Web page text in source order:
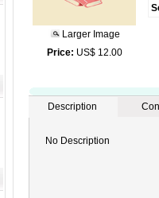
Larger Image
Price: US$ 12.00
Description
No Description